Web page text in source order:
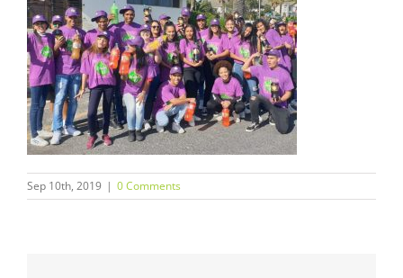
Sep 10th, 2019 | 0 Comments